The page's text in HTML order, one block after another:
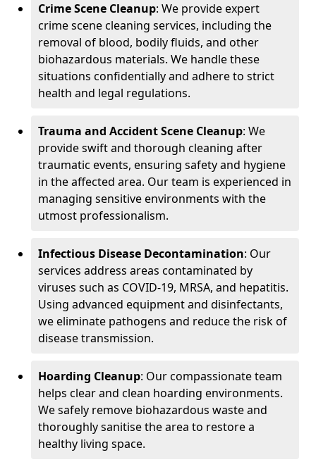
Crime Scene Cleanup: We provide expert
crime scene cleaning services, including the
removal of blood, bodily fluids, and other
biohazardous materials. We handle these
situations confidentially and adhere to strict
health and legal regulations.
Trauma and Accident Scene Cleanup: We
provide swift and thorough cleaning after
traumatic events, ensuring safety and hygiene
in the affected area. Our team is experienced in
managing sensitive environments with the
utmost professionalism.
Infectious Disease Decontamination: Our
services address areas contaminated by
viruses such as COVID-19, MRSA, and hepatitis.
Using advanced equipment and disinfectants,
we eliminate pathogens and reduce the risk of
disease transmission.
Hoarding Cleanup: Our compassionate team
helps clear and clean hoarding environments.
We safely remove biohazardous waste and
thoroughly sanitise the area to restore a
healthy living space.